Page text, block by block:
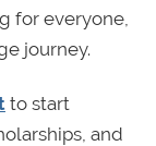
for everyone,
journey.
to start
and